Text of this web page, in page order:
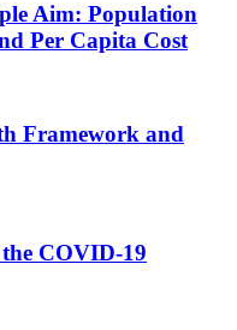
Aim: Population
Per Capita Cost
Framework and
COVID-19